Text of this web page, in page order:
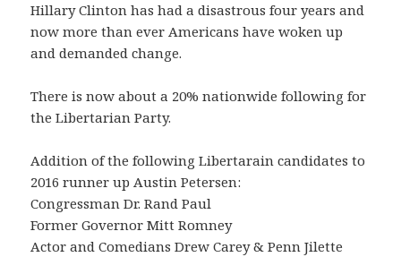
Hillary Clinton has had a disastrous four years and
now more than ever Americans have woken up
and demanded change.
There is now about a 20% nationwide following for
the Libertarian Party.
Addition of the following Libertarain candidates to
2016 runner up Austin Petersen:
Congressman Dr. Rand Paul
Former Governor Mitt Romney
Actor and Comedians Drew Carey & Penn Jilette